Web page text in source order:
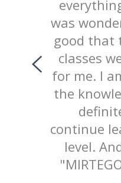
with
was
good that
classes
for me. I
the
continue
level.